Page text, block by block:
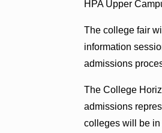
HPA Upper
The college fair
information
admissions
The College
admissions
colleges will be in